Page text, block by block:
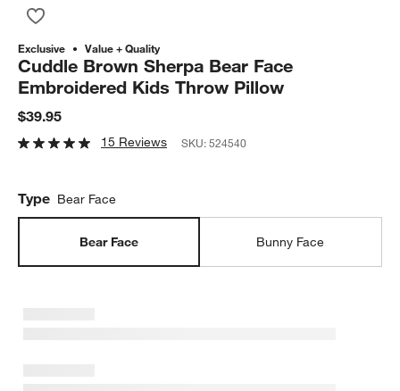
Exclusive Value + Quality
Cuddle Brown Sherpa Bear Face
Embroidered Kids Throw Pillow
$39.95
15 Reviews SKU:524540
Type Bear Face
Bear Face Bunny Face